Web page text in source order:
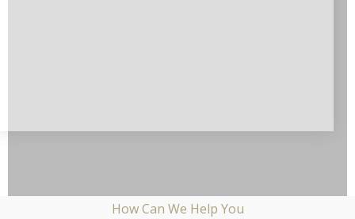
How Can We Help You